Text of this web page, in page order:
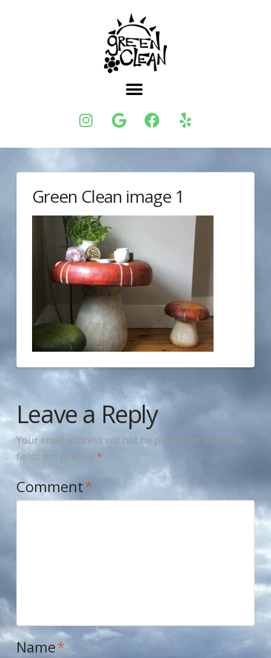
Green Clean image 1
Leave a Reply
Your email address will not be published. Required
fields are marked *
Comment*
Name*